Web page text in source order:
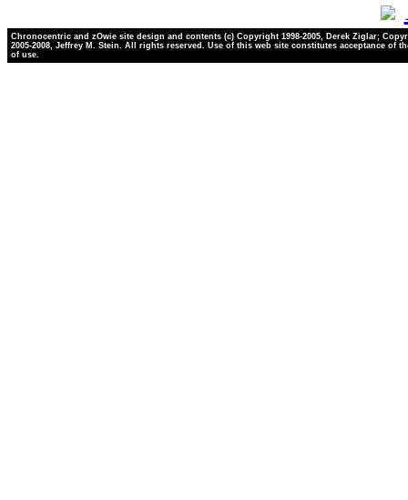
Chronocentric and zOwie site design and contents (c) Copyright 1998-2005, Derek Ziglar;
2005-2008, Jeffrey M. Stein. All rights reserved. Use of this web site constitutes acceptance of
of use.